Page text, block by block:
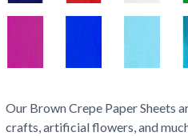
Our Brown Crepe Paper Sheets
crafts, artificial flowers, and